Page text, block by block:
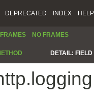
DEPRECATED INDEX HELP
FRAMES NO FRAMES
DETAIL: